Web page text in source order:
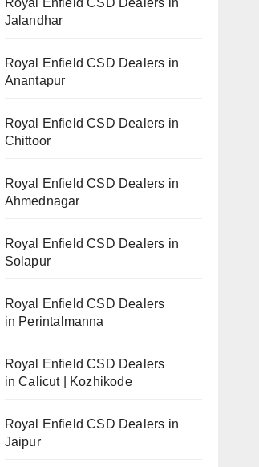
Jalandhar
Royal Enfield CSD Dealers in
Anantapur
Royal Enfield CSD Dealers in
Chittoor
Royal Enfield CSD Dealers in
Ahmednagar
Royal Enfield CSD Dealers in
Solapur
Royal Enfield CSD Dealers
in Perintalmanna
Royal Enfield CSD Dealers
in Calicut | Kozhikode
Royal Enfield CSD Dealers in
Jaipur